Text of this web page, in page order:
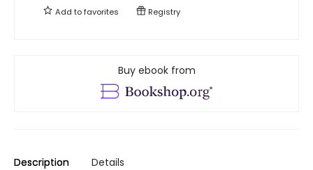
Add tofavorites Registry
Buy ebook from
Description Details